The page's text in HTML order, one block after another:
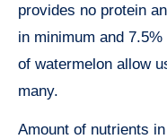
provides no protein
in minimum and
of watermelon allow
many.
Amount of nutrients